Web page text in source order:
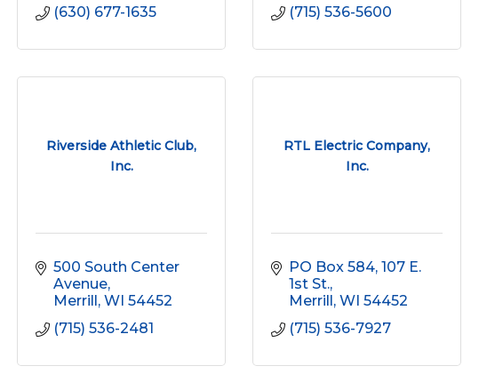
(630) 677-1635
(715) 536-5600
Riverside Athletic Club,
Inc.
500 South Center
Avenue
Merrill WI 54452
(715) 536-2481
RTL Electric Company,
Inc.
PO Box 584 107 E.
1st St.
Merrill WI 54452
(715) 536-7927